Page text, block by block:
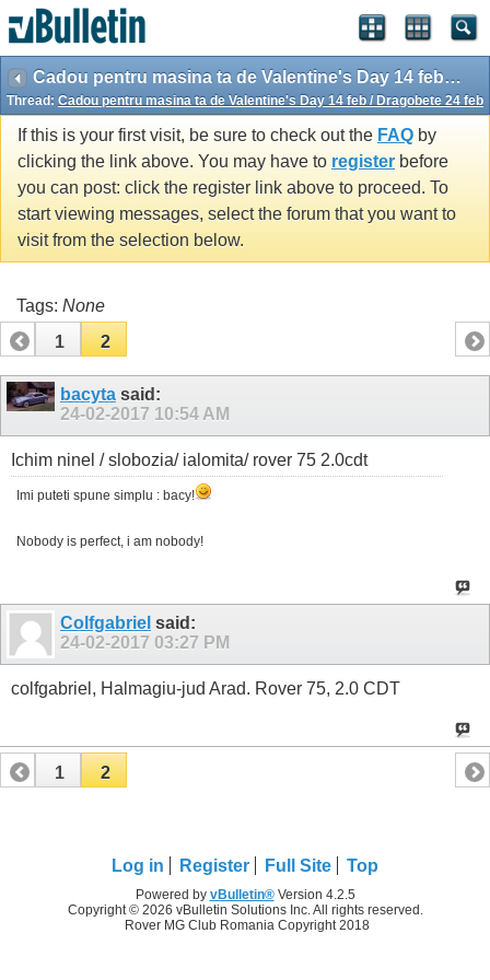
Cadou pentru masina ta de Valentine's Day 14 feb / Dragobete 24 feb
Thread: Cadou pentru masina ta de Valentine's Day 14 feb / Dragobete 24 feb
If this is your first visit, be sure to check out the FAQ by
clicking the link above. You may have to register before
you can post: click the register link above to proceed. To
start viewing messages, select the forum that you want to
visit from the selection below.
Tags: None
1
2
bacyta said:
24-02-2017 10:54 AM
Ichim ninel / slobozia/ ialomita/ rover 75 2.0cdt
Imi puteti spune simplu : bacy!
Nobody is perfect, i am nobody!
Colfgabriel said:
24-02-2017 03:27 PM
colfgabriel, Halmagiu-jud Arad. Rover 75, 2.0 CDT
1 2
Log in Register Full Site Top
Powered by vBulletin®Version 4.2.5
Copyright © 2026 vBulletin Solutions Inc. All rights reserved.
Rover MG Club Romania Copyright 2018